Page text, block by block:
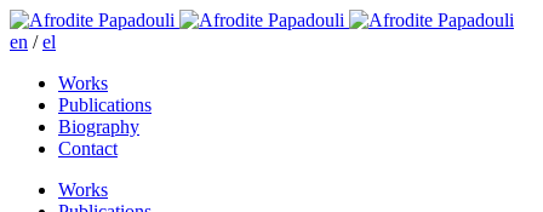
en /el
Works
Publications
Biography
Contact
Works